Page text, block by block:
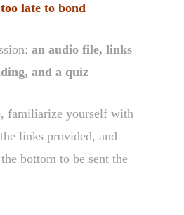
late to bond
an audio file, links
and a quiz
familiarize yourself with
links provided, and
bottom to be sent the